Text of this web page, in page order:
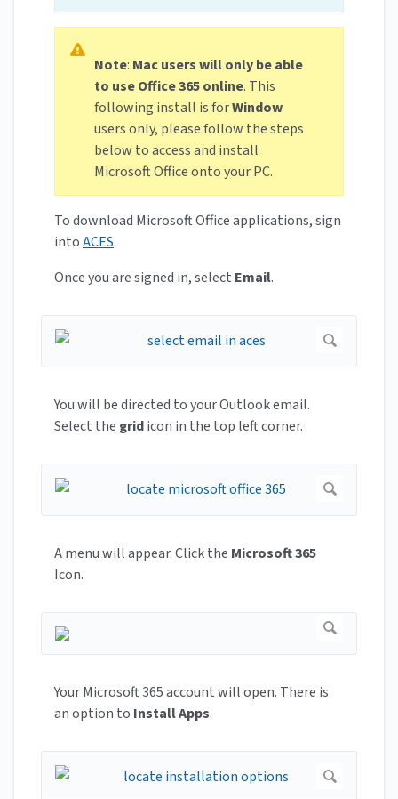
Note: Mac users will only be able
to use Office 365 online. This
following install is forWindow
users only, please follow the steps
below to access and install
Microsoft Office onto your PC.
To download Microsoft Office applications, sign
intoACES.
Once you are signed in, select Email.
You will be directed to your Outlook email.
Select the gridicon in the top left corner.
A menu will appear. Click the Microsoft 365
Icon.
Your Microsoft 365 account will open. There is
an option to Install Apps.